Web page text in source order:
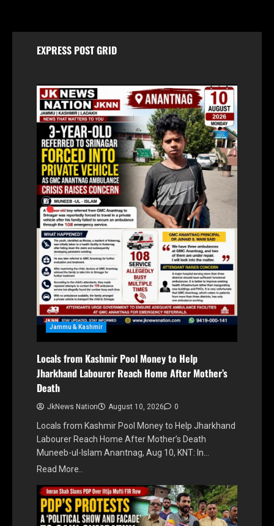
EXPRESS POST GRID
Jammu & Kashmir
Locals from Kashmir Pool Money to Help
Jharkhand Labourer Reach Home After Mother’s
Death
JkNews Nation August 10, 2026 0
Locals from Kashmir Pool Money to Help Jharkhand
Labourer Reach Home After Mother’s Death
Muneeb-ul-Islam Anantnag, Aug 10, KNT: In…
Read More..